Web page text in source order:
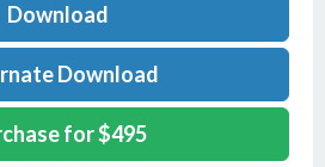
Download
Download
for $495